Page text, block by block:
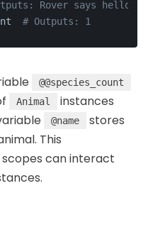
Rover says hello!
# Outputs: 1
@@species_count
Animal
instances
@name
stores
This
can interact